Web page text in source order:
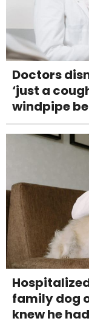
Doctors
‘just a
windpipe
family dog
knew he